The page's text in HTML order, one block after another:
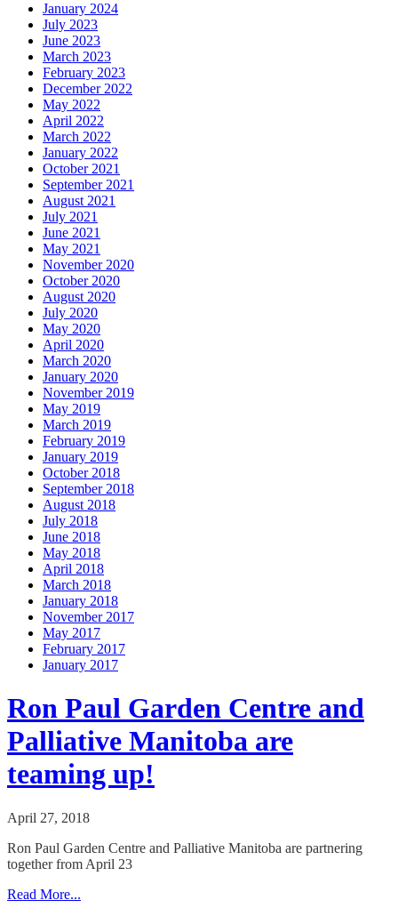
January 2024
July 2023
June 2023
March 2023
February 2023
December 2022
May 2022
April 2022
March 2022
January 2022
October 2021
September 2021
August 2021
July 2021
June 2021
May 2021
November 2020
October 2020
August 2020
July 2020
May 2020
April 2020
March 2020
January 2020
November 2019
May 2019
March 2019
February 2019
January 2019
October 2018
September 2018
August 2018
July 2018
June 2018
May 2018
April 2018
March 2018
January 2018
November 2017
May 2017
February 2017
January 2017
Ron Paul Garden Centre and
Palliative Manitoba are
teaming up!
April 27, 2018
Ron Paul Garden Centre and Palliative Manitoba are partnering
together from April 23
Read More...